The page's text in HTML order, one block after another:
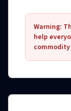
Warning:
help